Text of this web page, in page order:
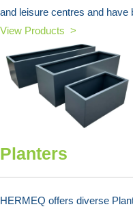
and leisure centres and have
View Products >
Planters
HERMEQ offers diverse